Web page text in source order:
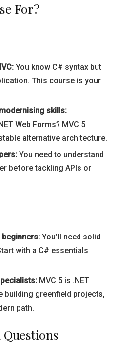
For?
You know C# syntax but
This course is your
skills:
Web Forms? MVC 5
alternative architecture.
You need to understand
before tackling APIs or
You’ll need solid
with a C# essentials
MVC 5 is .NET
building greenfield projects,
path.